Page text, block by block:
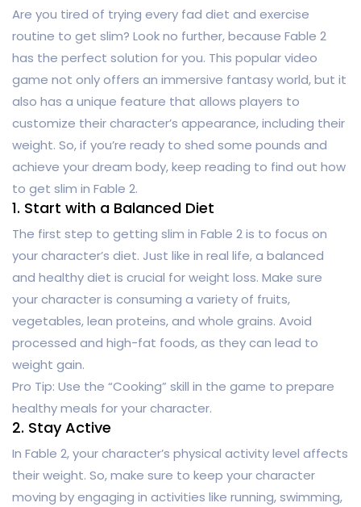
Are you tired of trying every fad diet and exercise
routine to get slim? Look no further, because Fable 2
has the perfect solution for you. This popular video
game not only offers an immersive fantasy world, but it
also has a unique feature that allows players to
customize their character’s appearance, including their
weight. So, if you’re ready to shed some pounds and
achieve your dream body, keep reading to find out how
to get slim in Fable 2.
1. Start with a Balanced Diet
The first step to getting slim in Fable 2 is to focus on
your character’s diet. Just like in real life, a balanced
and healthy diet is crucial for weight loss. Make sure
your character is consuming a variety of fruits,
vegetables, lean proteins, and whole grains. Avoid
processed and high-fat foods, as they can lead to
weight gain.
Pro Tip: Use the “Cooking” skill in the game to prepare
healthy meals for your character.
2. Stay Active
In Fable 2, your character’s physical activity level affects
their weight. So, make sure to keep your character
moving by engaging in activities like running, swimming,